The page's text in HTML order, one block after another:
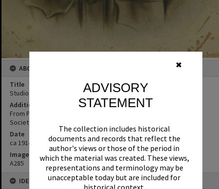
✖
ADVISORY
STATEMENT
The collection includes historical
documents and records that reflect the
author's views or those of the period in
which the material was created. These views,
representations and terminology may be
unacceptable today but are included for
ABOUT THIS IMAGE
Title
Studio Portrait, Unidentified WWI Soldier, ca 1914
Additional Information
From Pomona area. (Source: supplied by Cooroora Historical
Society)
Date
ca 1914
Image No
A285
IDENTIFIERS